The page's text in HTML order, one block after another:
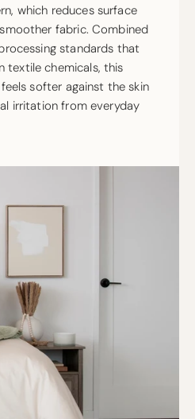
which reduces surface
fabric. Combined
standards that
textile chemicals, this
softer against the skin
irritation from everyday